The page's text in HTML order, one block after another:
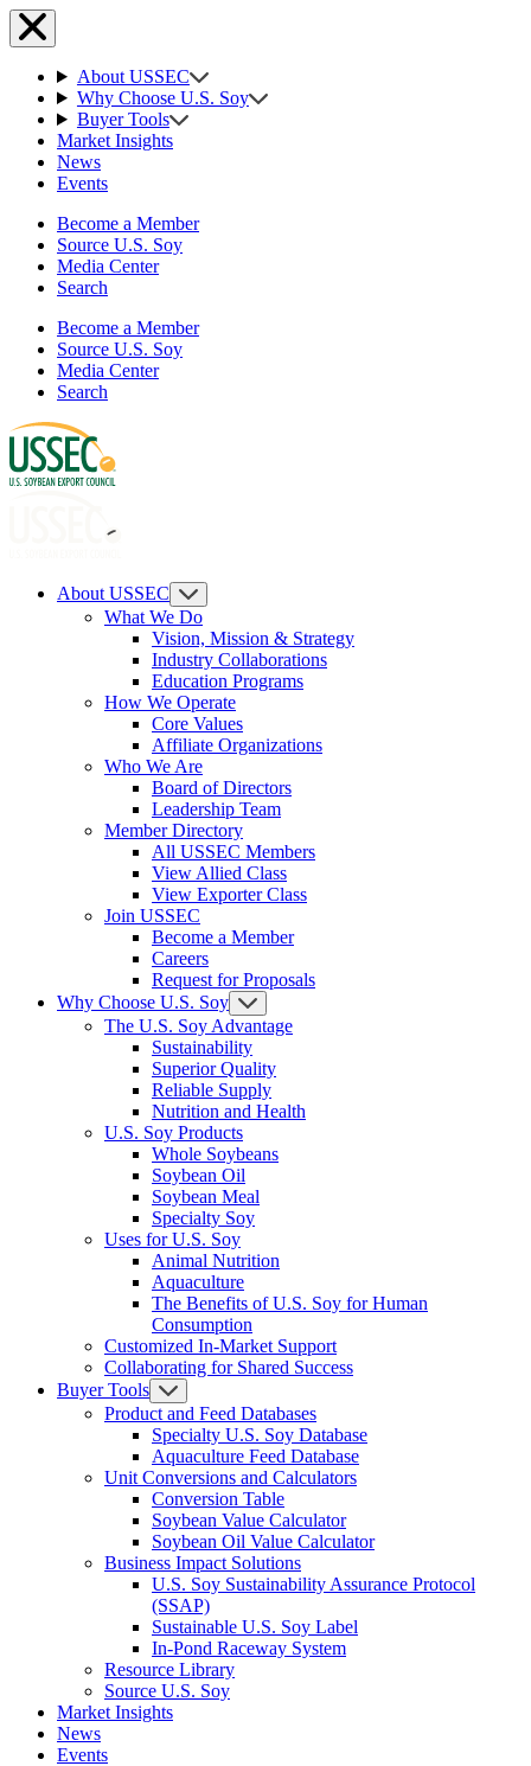
About USSEC
Why Choose U.S. Soy
Buyer Tools
Market Insights
News
Events
Become a Member
Source U.S. Soy
Media Center
Search
Become a Member
Source U.S. Soy
Media Center
Search
About USSEC
What We Do
Vision, Mission & Strategy
Industry Collaborations
Education Programs
How We Operate
Core Values
Affiliate Organizations
Who We Are
Board of Directors
Leadership Team
Member Directory
All USSEC Members
View Allied Class
View Exporter Class
Join USSEC
Become a Member
Careers
Request for Proposals
Why Choose U.S. Soy
The U.S. Soy Advantage
Sustainability
Superior Quality
Reliable Supply
Nutrition and Health
U.S. Soy Products
Whole Soybeans
Soybean Oil
Soybean Meal
Specialty Soy
Uses for U.S. Soy
Animal Nutrition
Aquaculture
The Benefits of U.S. Soy for Human
Consumption
Customized In-Market Support
Collaborating for Shared Success
Buyer Tools
Product and Feed Databases
Specialty U.S. Soy Database
Aquaculture Feed Database
Unit Conversions and Calculators
Conversion Table
Soybean Value Calculator
Soybean Oil Value Calculator
Business Impact Solutions
U.S. Soy Sustainability Assurance Protocol
(SSAP)
Sustainable U.S. Soy Label
In-Pond Raceway System
Resource Library
Source U.S. Soy
Market Insights
News
Events